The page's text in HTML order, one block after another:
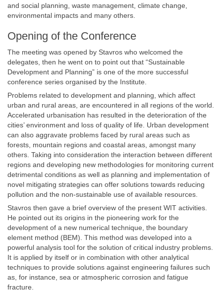
and social planning, waste management, climate change,
environmental impacts and many others.
Opening of the Conference
The meeting was opened by Stavros who welcomed the
delegates, then he went on to point out that “Sustainable
Development and Planning” is one of the more successful
conference series organised by the Institute.
Problems related to development and planning, which affect
urban and rural areas, are encountered in all regions of the world.
Accelerated urbanisation has resulted in the deterioration of the
cities’ environment and loss of quality of life. Urban development
can also aggravate problems faced by rural areas such as
forests, mountain regions and coastal areas, amongst many
others. Taking into consideration the interaction between different
regions and developing new methodologies for monitoring current
detrimental conditions as well as planning and implementation of
novel mitigating strategies can offer solutions towards reducing
pollution and the non-sustainable use of available resources.
Stavros then gave a brief overview of the present WIT activities.
He pointed out its origins in the pioneering work for the
development of a new numerical technique, the boundary
element method (BEM). This method was developed into a
powerful analysis tool for the solution of critical industry problems.
It is applied by itself or in combination with other analytical
techniques to provide solutions against engineering failures such
as, for instance, sea or atmospheric corrosion and fatigue
fracture.